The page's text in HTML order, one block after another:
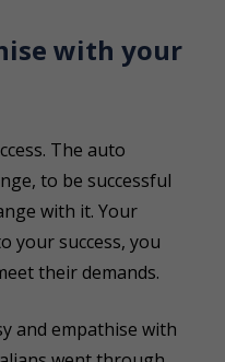
with your
The auto
to be successful
with it. Your
your success, you
their demands.
and empathise with